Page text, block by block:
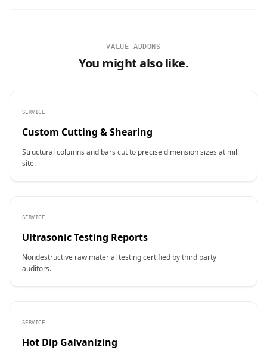
VALUE ADDONS
You might also like.
SERVICE
Custom Cutting & Shearing
Structural columns and bars cut to precise dimension sizes at mill
site.
SERVICE
Ultrasonic Testing Reports
Nondestructive raw material testing certified by third party
auditors.
SERVICE
Hot Dip Galvanizing